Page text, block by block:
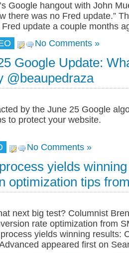
Google hangout with John
there was no Fred update.”
Fred update a couple months
No Comments »
Google Update:
@beaupedraza
by the June 25 Google
to protect your website.
No Comments »
yields
optimization tips
next big test? Columnist
rate optimization from
yields winning results:
appeared first on